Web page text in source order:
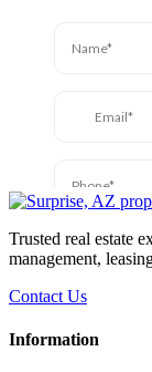
Trusted real estate
management,
Contact Us
Information